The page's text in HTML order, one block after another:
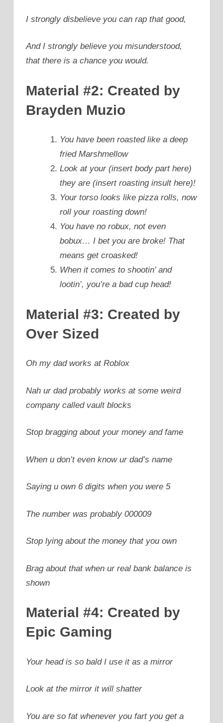
I strongly disbelieve you can rap that good,
And I strongly believe you misunderstood,
that there is a chance you would.
Material #2: Created by
Brayden Muzio
You have been roasted like a deep
fried Marshmellow
Look at your (insert body part here)
they are (insert roasting insult here)!
Your torso looks like pizza rolls, now
roll your roasting down!
You have no robux, not even
bobux… I bet you are broke! That
means get croasked!
When it comes to shootin’ and
lootin’, you’re a bad cup head!
Material #3: Created by
Over Sized
Oh my dad works at Roblox
Nah ur dad probably works at some weird
company called vault blocks
Stop bragging about your money and fame
When u don’t even know ur dad’s name
Saying u own 6 digits when you were 5
The number was probably 000009
Stop lying about the money that you own
Brag about that when ur real bank balance is
shown
Material #4: Created by
Epic Gaming
Your head is so bald I use it as a mirror
Look at the mirror it will shatter
You are so fat whenever you fart you get a